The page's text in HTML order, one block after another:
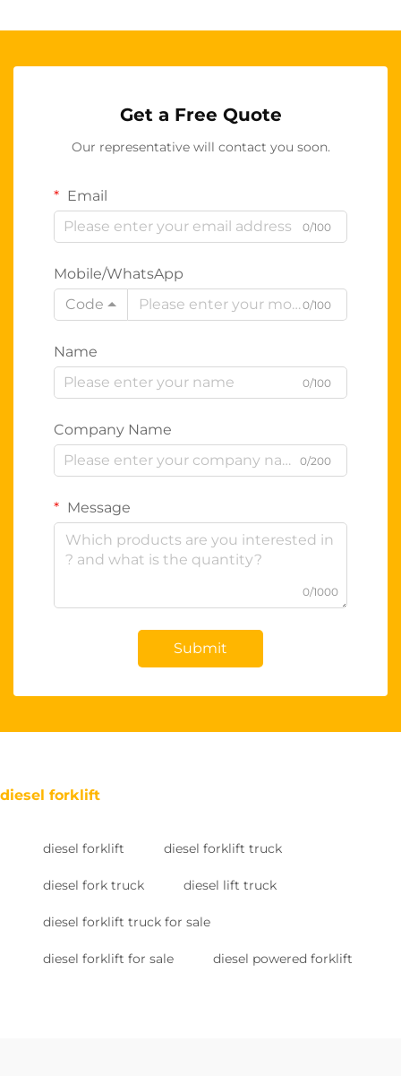
Get a Free Quote
Our representative will contact you soon.
Email
0/100
Mobile/WhatsApp
Code
0/100
Name
0/100
Company Name
0/200
Message
0/1000
Submit
diesel forklift
diesel forklift diesel forklift truck
diesel fork truck diesel lift truck
diesel forklift truck for sale
diesel forklift for sale diesel powered forklift